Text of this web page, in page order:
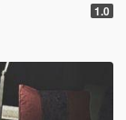
1.0